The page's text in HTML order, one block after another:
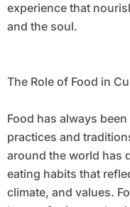
experience that
and the soul.
The Role of Food in
Food has always
practices and
around the world has
eating habits that
climate, and values.